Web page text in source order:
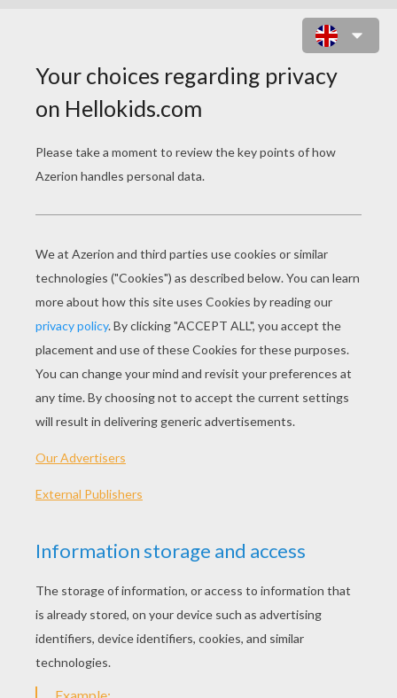
TALENT
Angry Birds Toons - Egg Sounds Angry Birds Toons - Another Birthday